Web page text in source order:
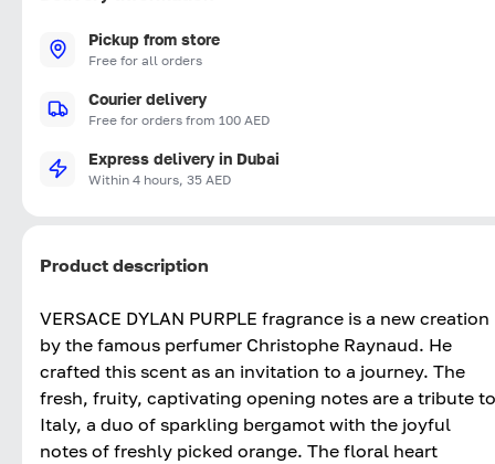
Pickup from store
Free for all orders
Courier delivery
Free for orders from 100 AED
Express delivery in Dubai
Within 4 hours, 35 AED
Product description
VERSACE DYLAN PURPLE fragrance is a new creation
by the famous perfumer Christophe Raynaud. He
crafted this scent as an invitation to a journey. The
fresh, fruity, captivating opening notes are a tribute to
Italy, a duo of sparkling bergamot with the joyful
notes of freshly picked orange. The floral heart